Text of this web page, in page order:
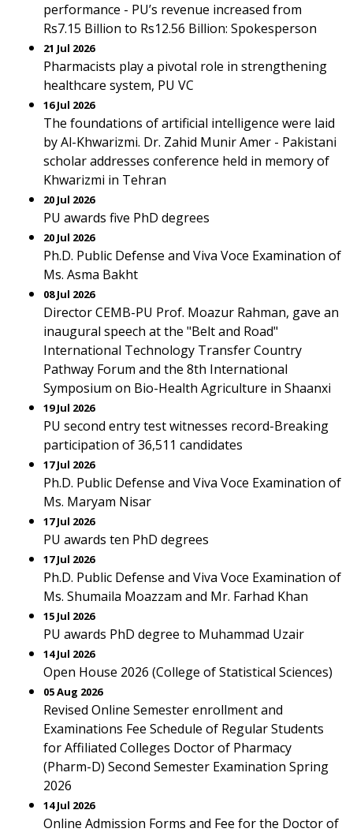
performance - PU’s revenue increased from
Rs7.15 Billion to Rs12.56 Billion: Spokesperson
21 Jul 2026
Pharmacists play a pivotal role in strengthening
healthcare system, PU VC
16 Jul 2026
The foundations of artificial intelligence were laid
by Al-Khwarizmi. Dr. Zahid Munir Amer - Pakistani
scholar addresses conference held in memory of
Khwarizmi in Tehran
20 Jul 2026
PU awards five PhD degrees
20 Jul 2026
Ph.D. Public Defense and Viva Voce Examination of
Ms. Asma Bakht
08 Jul 2026
Director CEMB-PU Prof. Moazur Rahman, gave an
inaugural speech at the "Belt and Road"
International Technology Transfer Country
Pathway Forum and the 8th International
Symposium on Bio-Health Agriculture in Shaanxi
19 Jul 2026
PU second entry test witnesses record-Breaking
participation of 36,511 candidates
17 Jul 2026
Ph.D. Public Defense and Viva Voce Examination of
Ms. Maryam Nisar
17 Jul 2026
PU awards ten PhD degrees
17 Jul 2026
Ph.D. Public Defense and Viva Voce Examination of
Ms. Shumaila Moazzam and Mr. Farhad Khan
15 Jul 2026
PU awards PhD degree to Muhammad Uzair
14 Jul 2026
Open House 2026 (College of Statistical Sciences)
05 Aug 2026
Revised Online Semester enrollment and
Examinations Fee Schedule of Regular Students
for Affiliated Colleges Doctor of Pharmacy
(Pharm-D) Second Semester Examination Spring
2026
14 Jul 2026
Online Admission Forms and Fee for the Doctor of